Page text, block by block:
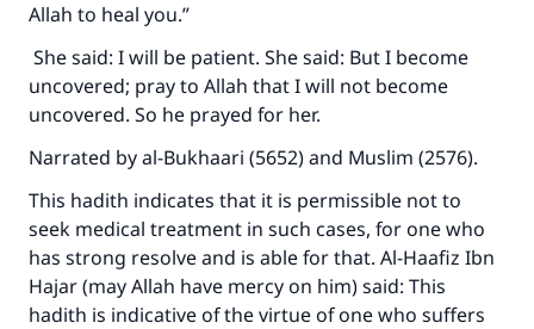
Allah to heal you.”
She said: I will be patient. She said: But I become
uncovered; pray to Allah that I will not become
uncovered. So he prayed for her.
Narrated by al-Bukhaari (5652) and Muslim (2576).
This hadith indicates that it is permissible not to
seek medical treatment in such cases, for one who
has strong resolve and is able for that. Al-Haafiz Ibn
Hajar (may Allah have mercy on him) said: This
hadith is indicative of the virtue of one who suffers